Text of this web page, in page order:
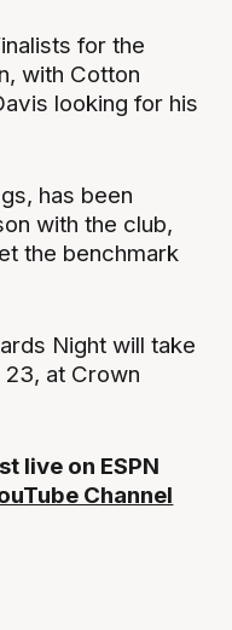
for the
with Cotton
looking for his
has been
with the club,
the benchmark
Night will take
at Crown
live on ESPN
Channel